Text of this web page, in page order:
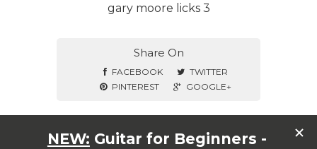
gary moore licks 3
Share On
FACEBOOK
TWITTER
PINTEREST
GOOGLE+